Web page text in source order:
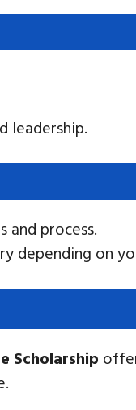
leadership.
process.
depending on
Scholarship